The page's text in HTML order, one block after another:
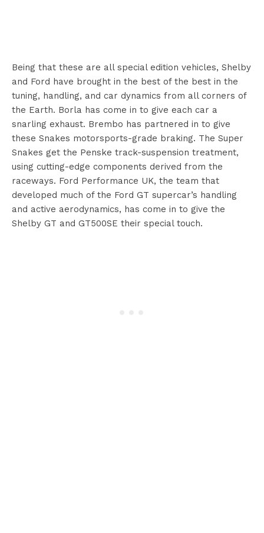
Being that these are all special edition vehicles, Shelby
and Ford have brought in the best of the best in the
tuning, handling, and car dynamics from all corners of
the Earth. Borla has come in to give each car a
snarling exhaust. Brembo has partnered in to give
these Snakes motorsports-grade braking. The Super
Snakes get the Penske track-suspension treatment,
using cutting-edge components derived from the
raceways. Ford Performance UK, the team that
developed much of the Ford GT supercar’s handling
and active aerodynamics, has come in to give the
Shelby GT and GT500SE their special touch.